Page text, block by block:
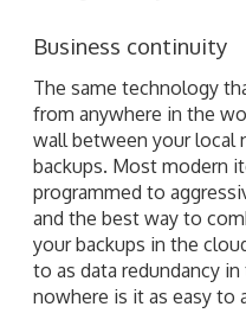
Business continuity
The same technology
from anywhere in the
wall between your local
backups. Most modern
programmed to
and the best way to
your backups in the
to as data redundancy
nowhere is it as easy to